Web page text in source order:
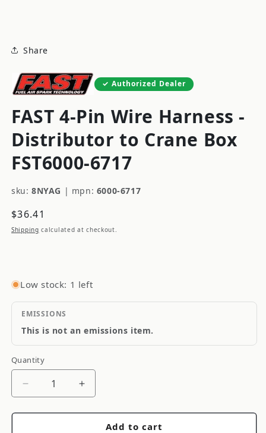
Share
Authorized Dealer
FAST 4-Pin Wire Harness -
Distributor to Crane Box
FST6000-6717
sku: 8NYAG | mpn: 6000-6717
Regular
price
$36.41
Shipping calculated at checkout.
Low stock: 1 left
EMISSIONS
This is not an emissions item.
Quantity
Quantity
Decrease
for
Increase
for
Add to cart